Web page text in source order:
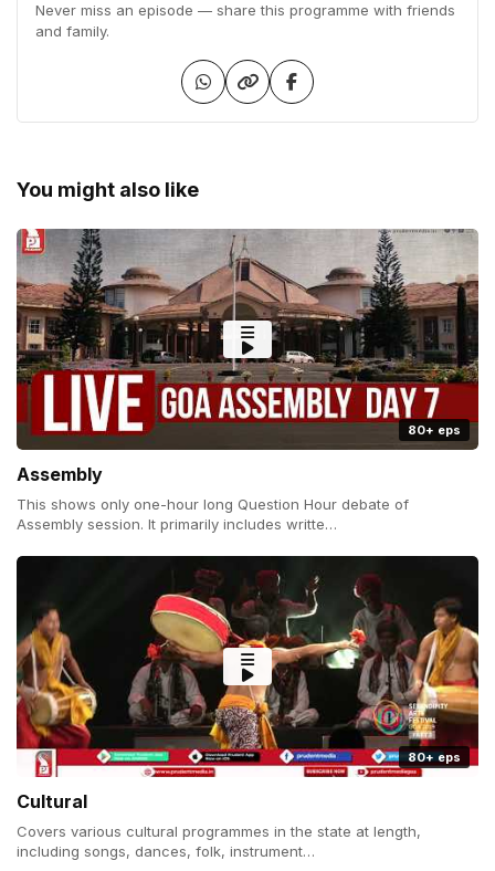
You might also like
80+ eps
Assembly
This shows only one-hour long Question Hour debate of
Assembly session. It primarily includes writte…
80+ eps
Cultural
Covers various cultural programmes in the state at length,
including songs, dances, folk, instrument…
Never miss an episode — share this programme with friends
and family.